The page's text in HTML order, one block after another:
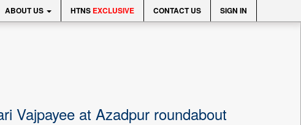
ABOUT US HTNS EXCLUSIVE CONTACT US SIGN IN
Vajpayee at Azadpur roundabout